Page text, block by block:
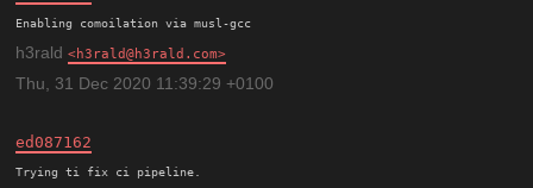
h3rald h3rald@h3rald.com
Thu, 31 Dec 2020 11:39:29 +0100
ed087162